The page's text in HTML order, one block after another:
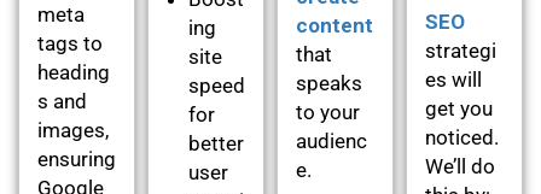
meta
tags to
heading
s and
images,
ensuring
Google
ing
site
speed
for
better
user
content
that
speaks
to your
audienc
e.
SEO
strategi
es will
get you
noticed.
We’ll do